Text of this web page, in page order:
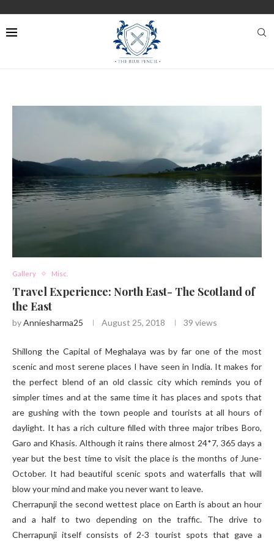
Gallery Misc.
Travel Experience: North East- The Scotland of
the East
byAnniesharma25 August 25, 2018 39 views
Shillong the Capital of Meghalaya was by far one of the most
scenic and most serene places I have seen in India. It makes for
the perfect blend of an old classic city which reminds you of
simpler times and at the same time it has places and spots that
are gushing with the town people and tourists at all hours of
daylight. It has a rich culture filled with three major tribes Boro,
Garo and Khasis. Although it rains there almost 24*7, 365 days a
year but the best time to visit the place is the months of June-
October. It had beautiful scenic spots and waterfalls that will
blow your mind and make you never want to leave.
Cherrapunji the second wettest place on Earth is about an hour
and a half to two depending on the traffic. The drive to
Cherrapunji itself consists of 2-3 tourist spots that gave a